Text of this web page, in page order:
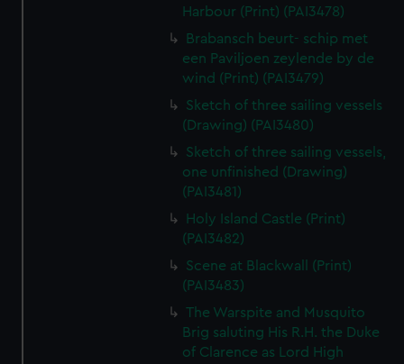
Harbour (Print) (PAI3478)
Brabansch beurt- schip met
een Paviljoen zeylende by de
wind (Print) (PAI3479)
Sketch of three sailing vessels
(Drawing) (PAI3480)
Sketch of three sailing vessels,
one unfinished (Drawing)
(PAI3481)
Holy Island Castle (Print)
(PAI3482)
Scene at Blackwall (Print)
(PAI3483)
The Warspite and Musquito
Brig saluting His R.H. the Duke
of Clarence as Lord High